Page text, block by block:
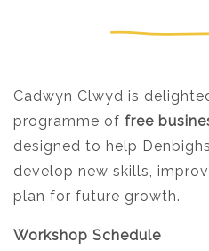
Cadwyn Clwyd is
programme of free
designed to help
develop new skills,
plan for future growth.
Workshop Schedule